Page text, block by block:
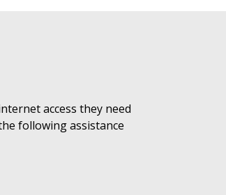
access they need
following assistance